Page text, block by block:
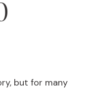
but for many